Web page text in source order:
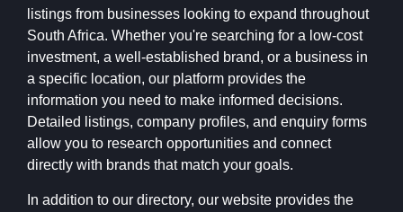
listings from businesses looking to expand throughout
South Africa. Whether you're searching for a low-cost
investment, a well-established brand, or a business in
a specific location, our platform provides the
information you need to make informed decisions.
Detailed listings, company profiles, and enquiry forms
allow you to research opportunities and connect
directly with brands that match your goals.
In addition to our directory, our website provides the